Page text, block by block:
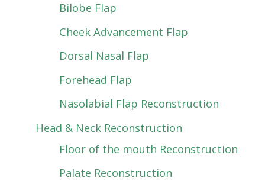
Bilobe Flap
Cheek Advancement Flap
Dorsal Nasal Flap
Forehead Flap
Nasolabial Flap Reconstruction
Head & Neck Reconstruction
Floor of the mouth Reconstruction
Palate Reconstruction